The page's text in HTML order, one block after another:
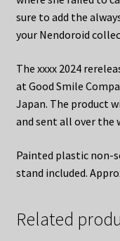
sure to add the
your Nendoroid
The xxxx 2024
at Good Smile
Japan. The product
and sent all over the
Painted plastic non-
stand included.
Related